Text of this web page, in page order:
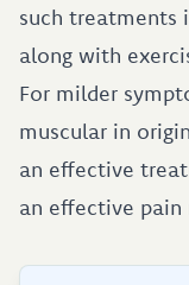
such treatments
along with
For milder
muscular in
an effective
an effective